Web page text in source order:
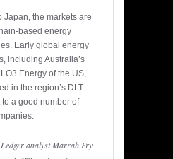
Japan, the markets are
based energy
Early global energy
including Australia’s
Energy of the US,
in the region’s DLT.
a good number of
analyst Marrah Fry